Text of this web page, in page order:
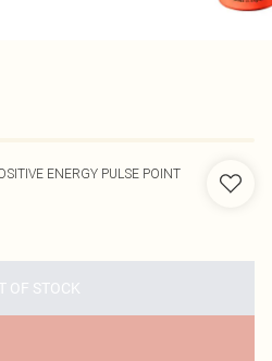
ENERGY PULSE POINT
OF STOCK